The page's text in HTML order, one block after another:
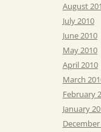
August
July 2010
June 2010
May 2010
April 2010
March
February
January